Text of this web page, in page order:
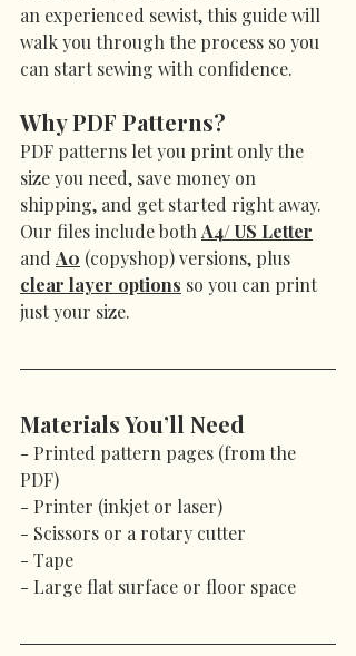
an experienced sewist, this guide will
walk you through the process so you
can start sewing with confidence.
Why PDF Patterns?
PDF patterns let you print only the
size you need, save money on
shipping, and get started right away.
Our files include both A4/ US Letter
and A0 (copyshop) versions, plus
clear layer options so you can print
just your size.
Materials You’ll Need
- Printed pattern pages (from the
PDF)
- Printer (inkjet or laser)
- Scissors or a rotary cutter
- Tape
- Large flat surface or floor space